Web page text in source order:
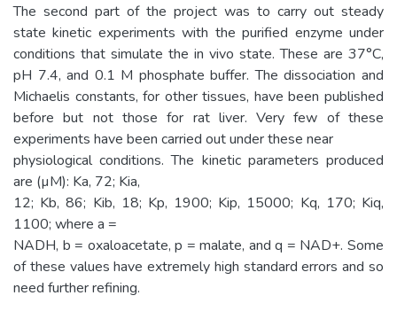
The second part of the project was to carry out steady
state kinetic experiments with the purified enzyme under
conditions that simulate the in vivo state. These are 37°C,
pH 7.4, and 0.1 M phosphate buffer. The dissociation and
Michaelis constants, for other tissues, have been published
before but not those for rat liver. Very few of these
experiments have been carried out under these near
physiological conditions. The kinetic parameters produced
are (µM): Ka, 72; Kia,
12; Kb, 86; Kib, 18; Kp, 1900; Kip, 15000; Kq, 170; Kiq,
1100; where a =
NADH, b = oxaloacetate, p = malate, and q = NAD+. Some
of these values have extremely high standard errors and so
need further refining.